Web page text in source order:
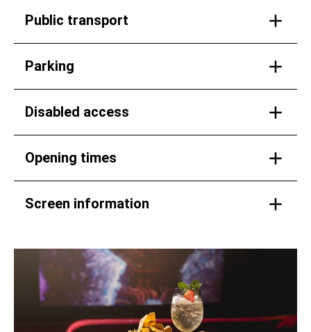
Public transport
Parking
Disabled access
Opening times
Screen information